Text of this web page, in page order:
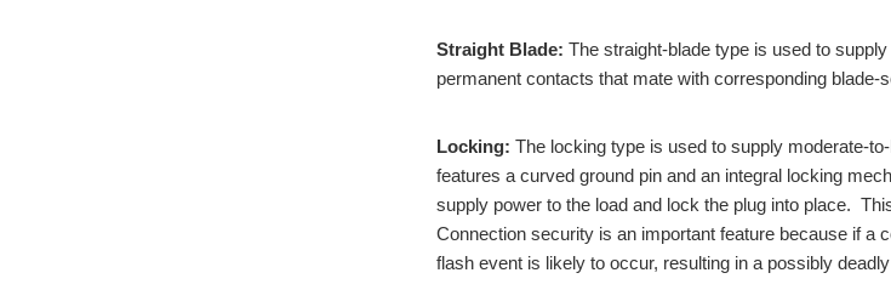
Straight Blade: The straight-blade type is used to
permanent contacts that mate with corresponding blade-
Locking: The locking type is used to supply moderate-
features a curved ground pin and an integral locking
supply power to the load and lock the plug into place.
Connection security is an important feature because if a
flash event is likely to occur, resulting in a possibly